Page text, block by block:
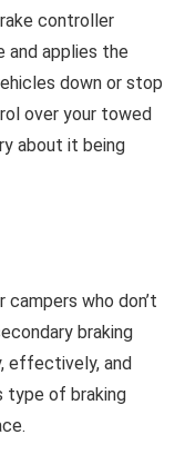
controller
and applies the
down or stop
over your towed
about it being
who don’t
braking
effectively, and
type of braking